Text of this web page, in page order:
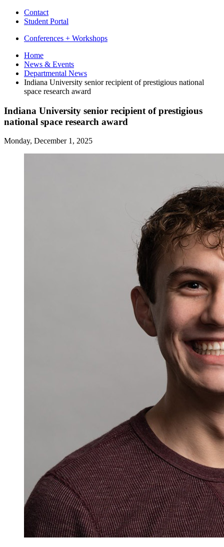
Contact
Student Portal
Conferences + Workshops
Home
News & Events
Departmental News
Indiana University senior recipient of prestigious national
space research award
Indiana University senior recipient of prestigious
national space research award
Monday, December 1, 2025